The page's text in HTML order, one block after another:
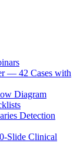
— 42 Cases with
Diagram
Detection
Slide Clinical